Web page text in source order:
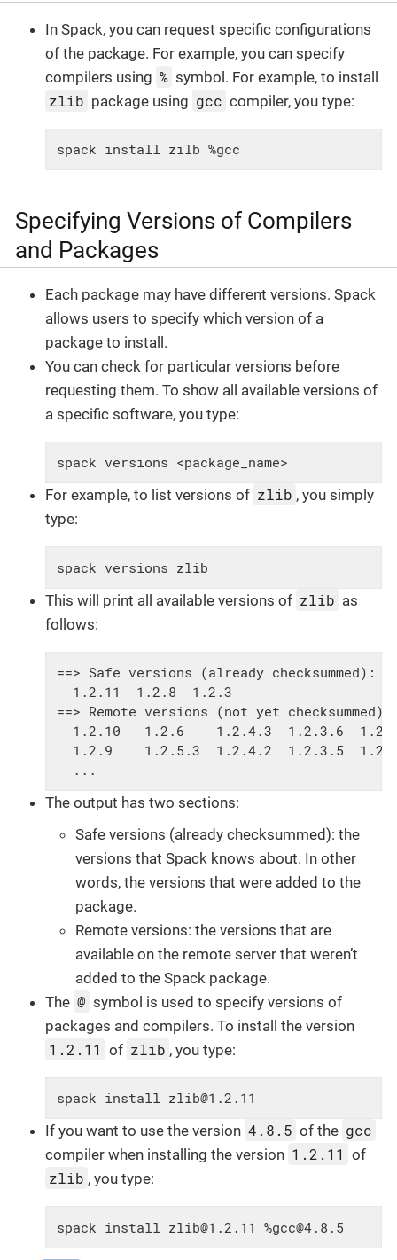
In Spack, you can request specific configurations
of the package. For example, you can specify
compilers using % symbol. For example, to install
zlib package using gcc compiler, you type:
spack install zilb %gcc
Specifying Versions of Compilers
and Packages
Each package may have different versions. Spack
allows users to specify which version of a
package to install.
You can check for particular versions before
requesting them. To show all available versions of
a specific software, you type:
spack versions <package_name>
For example, to list versions of zlib , you simply
type:
spack versions zlib
This will print all available versions of zlib as
follows:
==> Safe versions (already checksummed):
  1.2.11  1.2.8  1.2.3
==> Remote versions (not yet checksummed):
1.2.10   1.2.6    1.2.4.3  1.2.3.6
1.2.9    1.2.5.3  1.2.4.2  1.2.3.5
  ...
The output has two sections:
Safe versions (already checksummed): the
versions that Spack knows about. In other
words, the versions that were added to the
package.
Remote versions: the versions that are
available on the remote server that weren’t
added to the Spack package.
The @ symbol is used to specify versions of
packages and compilers. To install the version
1.2.11 of zlib , you type:
spack install zlib@1.2.11
If you want to use the version 4.8.5 of the gcc
compiler when installing the version 1.2.11 of
zlib , you type:
spack install zlib@1.2.11 %gcc@4.8.5